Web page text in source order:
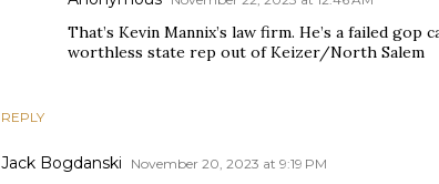
REPLY
That’s Kevin Mannix’s law firm. He’s a failed
worthless state rep out of Keizer/North Salem
Jack Bogdanski November 20, 2023 at 9:19 PM